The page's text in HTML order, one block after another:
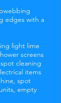
edges with a
light lime
screens
cleaning
items
spot
empty